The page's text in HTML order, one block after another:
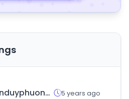
vanduyphuong.vn 5 years ago